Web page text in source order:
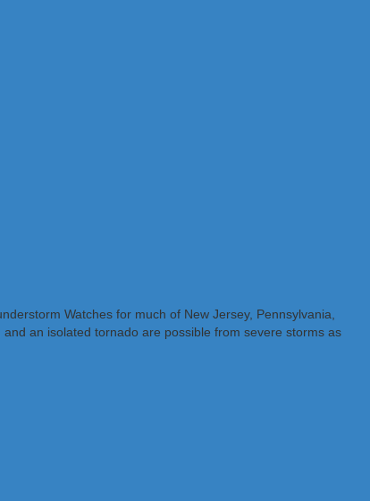
Watches for much of New Jersey, Pennsylvania,
an isolated tornado are possible from severe storms as